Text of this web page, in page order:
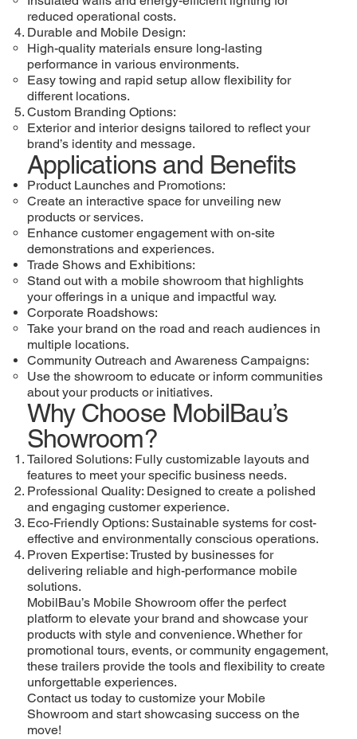
reduced operational costs.
Durable and Mobile Design:
High-quality materials ensure long-lasting
performance in various environments.
Easy towing and rapid setup allow flexibility for
different locations.
Custom Branding Options:
Exterior and interior designs tailored to reflect your
brand’s identity and message.
Applications and Benefits
Product Launches and Promotions:
Create an interactive space for unveiling new
products or services.
Enhance customer engagement with on-site
demonstrations and experiences.
Trade Shows and Exhibitions:
Stand out with a mobile showroom that highlights
your offerings in a unique and impactful way.
Corporate Roadshows:
Take your brand on the road and reach audiences in
multiple locations.
Community Outreach and Awareness Campaigns:
Use the showroom to educate or inform communities
about your products or initiatives.
Why Choose MobilBau’s
Showroom?
Tailored Solutions: Fully customizable layouts and
features to meet your specific business needs.
Professional Quality: Designed to create a polished
and engaging customer experience.
Eco-Friendly Options: Sustainable systems for cost-
effective and environmentally conscious operations.
Proven Expertise: Trusted by businesses for
delivering reliable and high-performance mobile
solutions.
MobilBau’s Mobile Showroom offer the perfect
platform to elevate your brand and showcase your
products with style and convenience. Whether for
promotional tours, events, or community engagement,
these trailers provide the tools and flexibility to create
unforgettable experiences.
Contact us today to customize your Mobile
Showroom and start showcasing success on the
move!